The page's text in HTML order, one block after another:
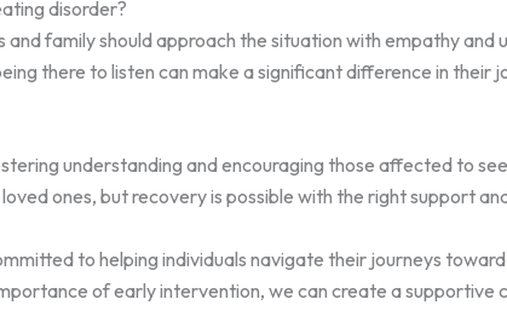
disorder?
family should approach the situation with empathy
there to listen can make a significant difference in their
understanding and encouraging those affected to
ones, but recovery is possible with the right support
to helping individuals navigate their journeys
of early intervention, we can create a supportive